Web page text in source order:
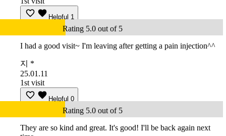
Helpful 1
Rating 5.0 out of 5
I had a good visit~ I'm leaving after getting a pain injection^^
지 *
25.01.11
1st visit
Helpful 0
Rating 5.0 out of 5
They are so kind and great. It's good! I'll be back again next